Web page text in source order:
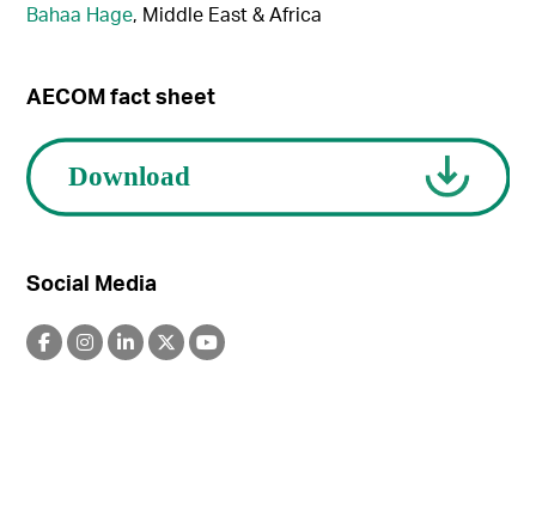
Bahaa Hage, Middle East & Africa
AECOM fact sheet
Social Media